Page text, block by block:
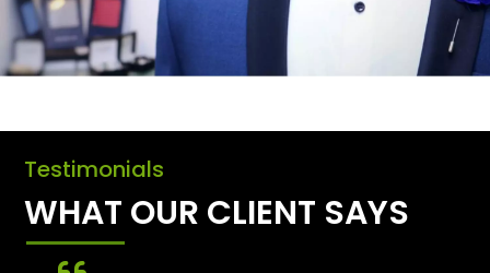
Testimonials
WHAT OUR CLIENT SAYS